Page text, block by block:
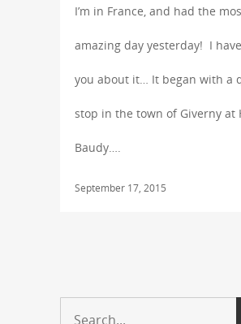
I’m in France, and had the
amazing day yesterday! I
you about it… It began with a
stop in the town of Giverny at
Baudy….
September 17, 2015